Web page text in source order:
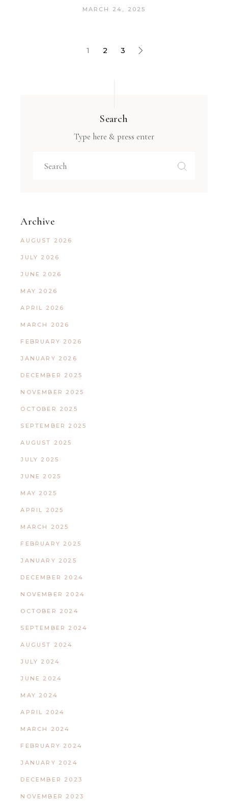
MARCH 24, 2025
1 2 3
Search
Type here & press enter
Archive
AUGUST 2026
JULY 2026
JUNE 2026
MAY 2026
APRIL 2026
MARCH 2026
FEBRUARY 2026
JANUARY 2026
DECEMBER 2025
NOVEMBER 2025
OCTOBER 2025
SEPTEMBER 2025
AUGUST 2025
JULY 2025
JUNE 2025
MAY 2025
APRIL 2025
MARCH 2025
FEBRUARY 2025
JANUARY 2025
DECEMBER 2024
NOVEMBER 2024
OCTOBER 2024
SEPTEMBER 2024
AUGUST 2024
JULY 2024
JUNE 2024
MAY 2024
APRIL 2024
MARCH 2024
FEBRUARY 2024
JANUARY 2024
DECEMBER 2023
NOVEMBER 2023